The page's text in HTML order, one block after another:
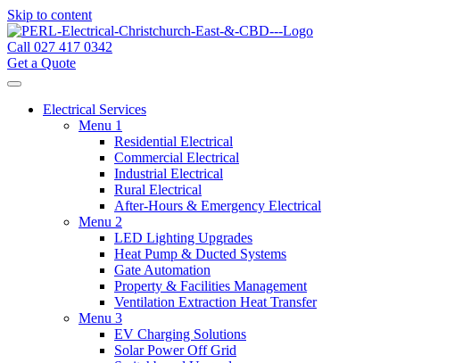
Skip to content
Call 027 417 0342
Get a Quote
Electrical Services
Menu 1
Residential Electrical
Commercial Electrical
Industrial Electrical
Rural Electrical
After-Hours & Emergency Electrical
Menu 2
LED Lighting Upgrades
Heat Pump & Ducted Systems
Gate Automation
Property & Facilities Management
Ventilation Extraction Heat Transfer
Menu 3
EV Charging Solutions
Solar Power Off Grid